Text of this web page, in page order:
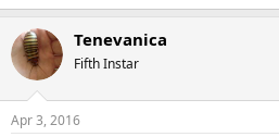
Tenevanica
Fifth Instar
Apr 3, 2016